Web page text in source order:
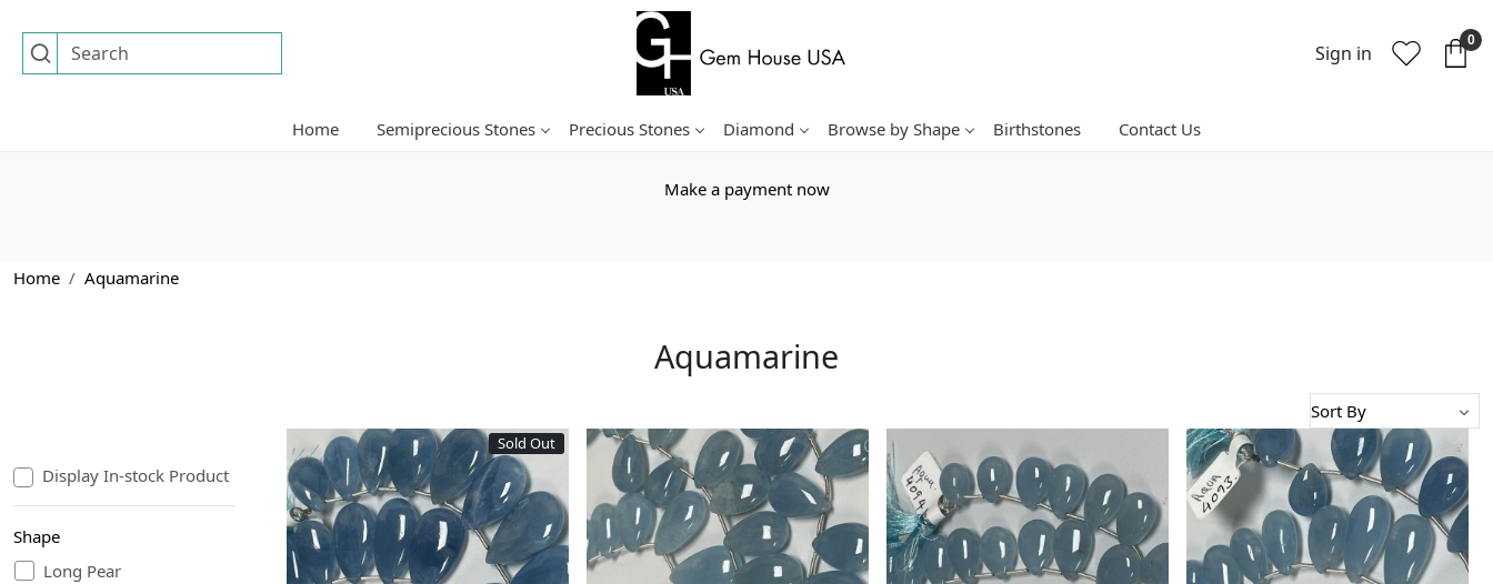
Sign in
0
Home Semiprecious Stones Precious Stones Diamond Browse by Shape Birthstones Contact Us
Make a payment now
Home Aquamarine
Aquamarine
Display In-stock Product
Shape
Long Pear
Sold Out